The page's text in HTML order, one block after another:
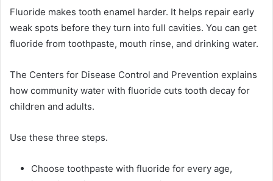
Fluoride makes tooth enamel harder. It helps repair early
weak spots before they turn into full cavities. You can get
fluoride from toothpaste, mouth rinse, and drinking water.
The Centers for Disease Control and Prevention explains
how community water with fluoride cuts tooth decay for
children and adults.
Use these three steps.
Choose toothpaste with fluoride for every age,